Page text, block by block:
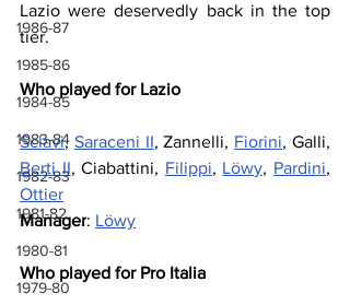
1986-87
1985-86
1984-85
1983-84
1982-83
1981-82
1980-81
1979-80
Lazio were deservedly back in the top
tier.
Who played for Lazio
Sclavi, Saraceni II, Zannelli, Fiorini
Berti II, Ciabattini, Filippi, Löwy, Pardini
Ottier
Manager: Löwy
Who played for Pro Italia